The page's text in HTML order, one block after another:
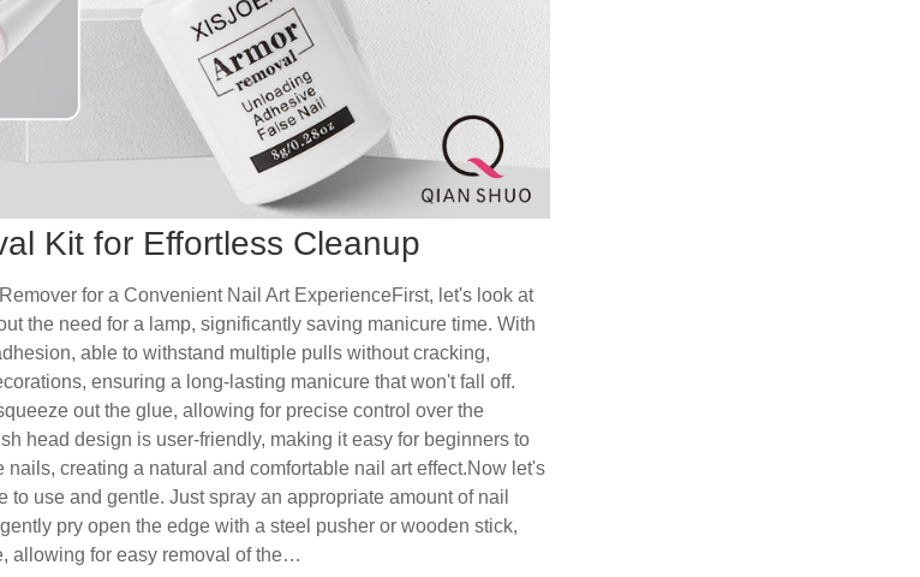
Kit for Effortless Cleanup
for a Convenient Nail Art ExperienceFirst, let's look at
the need for a lamp, significantly saving manicure time. With
able to withstand multiple pulls without cracking,
ensuring a long-lasting manicure that won't fall off.
out the glue, allowing for precise control over the
head design is user-friendly, making it easy for beginners to
nails, creating a natural and comfortable nail art effect.Now let's
use and gentle. Just spray an appropriate amount of nail
pry open the edge with a steel pusher or wooden stick,
allowing for easy removal of the…